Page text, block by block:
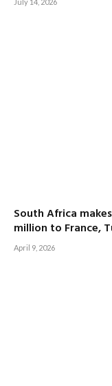
July 14, 2026
South Africa
million to France,
April 9, 2026